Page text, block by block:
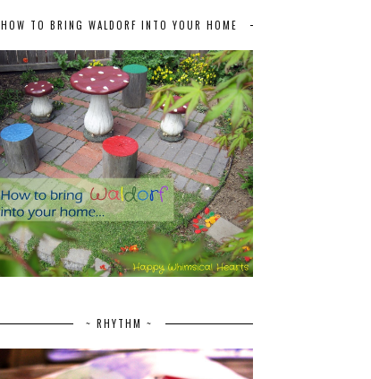
HOW TO BRING WALDORF INTO YOUR HOME
~ RHYTHM ~